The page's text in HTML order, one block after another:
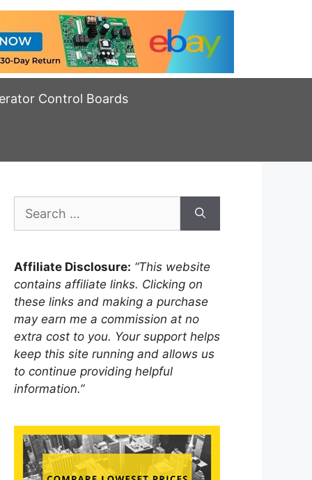
Control Boards
for:
Affiliate Disclosure: “This website
contains affiliate links. Clicking on
these links and making a purchase
may earn me a commission at no
extra cost to you. Your support helps
keep this site running and allows us
to continue providing helpful
information.”